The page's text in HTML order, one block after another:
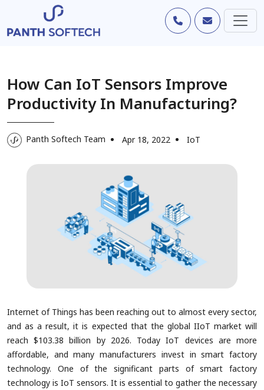
How Can IoT Sensors Improve
Productivity In Manufacturing?
Panth Softech Team Apr 18, 2022 IoT
Internet of Things has been reaching out to almost every sector,
and as a result, it is expected that the global IIoT market will
reach $103.38 billion by 2026. Today IoT devices are more
affordable, and many manufacturers invest in smart factory
technology. One of the significant parts of smart factory
technology is IoT sensors. It is essential to gather the necessary